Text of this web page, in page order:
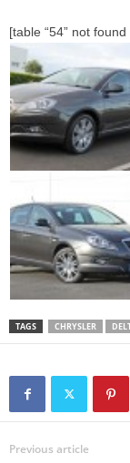
[table “54” not found
TAGS CHRYSLER
Previous article